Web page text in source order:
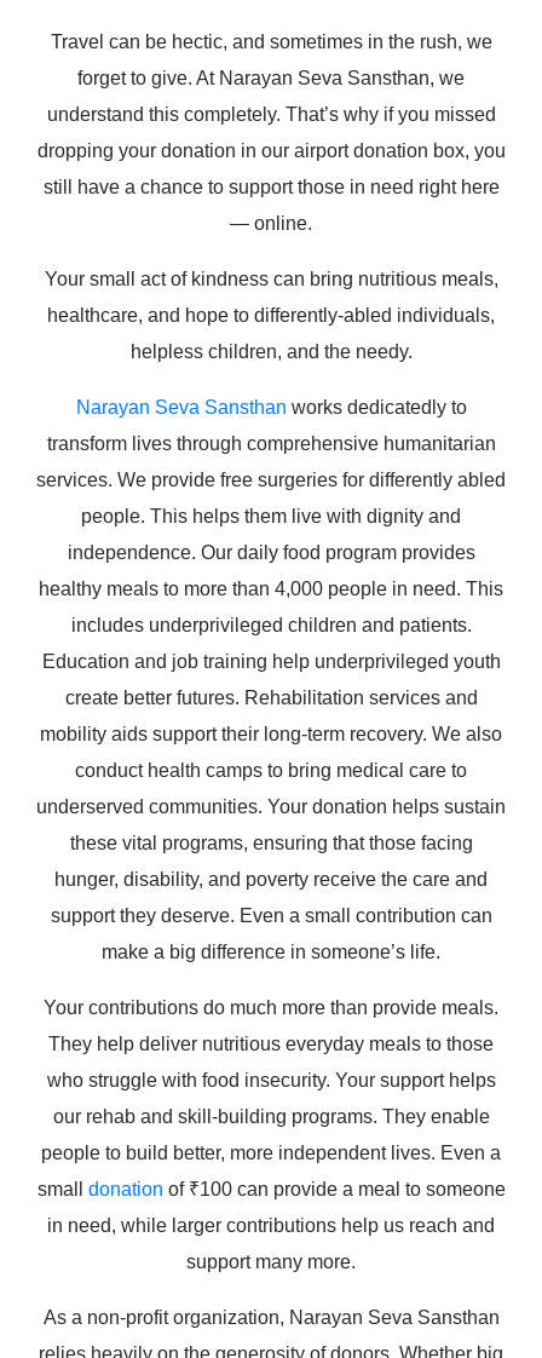
Travel can be hectic, and sometimes in the rush, we
forget to give. At Narayan Seva Sansthan, we
understand this completely. That’s why if you missed
dropping your donation in our airport donation box, you
still have a chance to support those in need right here
— online.
Your small act of kindness can bring nutritious meals,
healthcare, and hope to differently-abled individuals,
helpless children, and the needy.
Narayan Seva Sansthan works dedicatedly to
transform lives through comprehensive humanitarian
services. We provide free surgeries for differently abled
people. This helps them live with dignity and
independence. Our daily food program provides
healthy meals to more than 4,000 people in need. This
includes underprivileged children and patients.
Education and job training help underprivileged youth
create better futures. Rehabilitation services and
mobility aids support their long-term recovery. We also
conduct health camps to bring medical care to
underserved communities. Your donation helps sustain
these vital programs, ensuring that those facing
hunger, disability, and poverty receive the care and
support they deserve. Even a small contribution can
make a big difference in someone’s life.
Your contributions do much more than provide meals.
They help deliver nutritious everyday meals to those
who struggle with food insecurity. Your support helps
our rehab and skill-building programs. They enable
people to build better, more independent lives. Even a
small donation of ₹100 can provide a meal to someone
in need, while larger contributions help us reach and
support many more.
As a non-profit organization, Narayan Seva Sansthan
relies heavily on the generosity of donors. Whether big